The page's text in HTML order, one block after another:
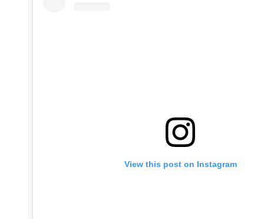
View this post on Instagram